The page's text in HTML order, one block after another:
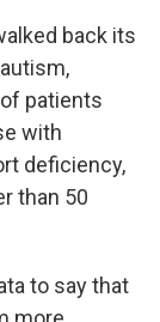
back its
patients
with
deficiency,
than 50
to say that